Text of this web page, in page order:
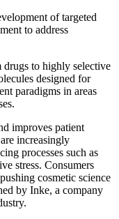
of targeted
to address
drugs to highly selective
designed for
paradigms in areas
improves patient
increasingly
processes such as
stress. Consumers
cosmetic science
by Inke, a company